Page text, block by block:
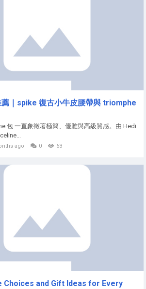
｜spike 復古小牛皮腰帶與 triomphe
包 一直象徵著極簡、優雅與高級質感。由 Hedi
ago 0 63
and Gift Ideas for Every